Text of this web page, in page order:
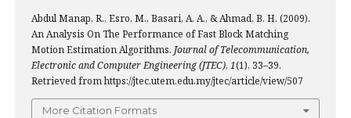
Abdul Manap, R., Esro, M., Basari, A. A., & Ahmad, B. H. (2009).
An Analysis On The Performance of Fast Block Matching
Motion Estimation Algorithms. Journal of Telecommunication,
Electronic and Computer Engineering (JTEC), 1(1), 33–39.
Retrieved from https://jtec.utem.edu.my/jtec/article/view/507
More Citation Formats